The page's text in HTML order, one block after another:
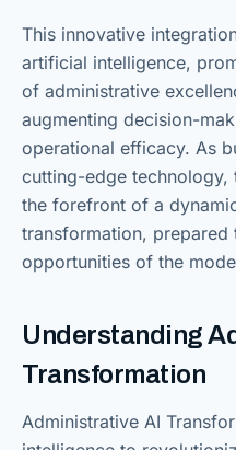
This innovative
artificial intelligence,
of administrative
augmenting decision-
operational efficacy. As
cutting-edge technology,
the forefront of a
transformation, prepared
opportunities of the
Understanding
Transformation
Administrative AI